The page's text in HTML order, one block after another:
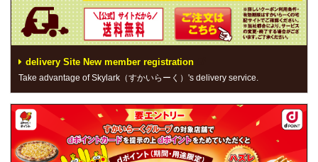
delivery Site New member registration
Take advantage of Skylark（すかいらーく）'s delivery service.